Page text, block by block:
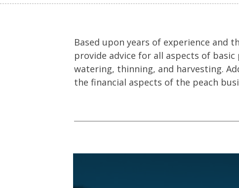
Based upon years of experience and
provide advice for all aspects of
watering, thinning, and harvesting.
the financial aspects of the peach